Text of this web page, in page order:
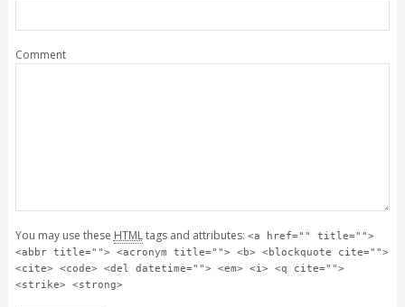
Comment
You may use these HTMLtags and attributes: <a href="" title="">
<abbr title=""> <acronym title=""> <b> <blockquote cite="">
<cite> <code> <del datetime=""> <em> <i> <q cite="">
<strike> <strong>